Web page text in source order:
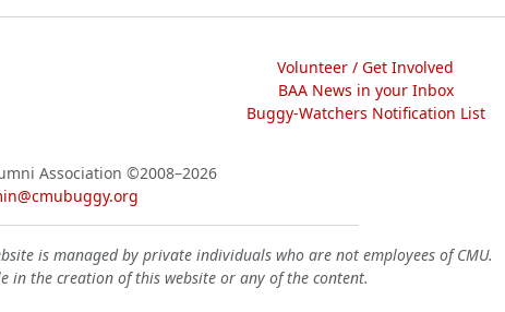
Volunteer / Get Involved
BAA News in your Inbox
Buggy-Watchers Notification List
Association ©2008–2026
is managed by private individuals who are not employees of CMU.
in the creation of this website or any of the content.